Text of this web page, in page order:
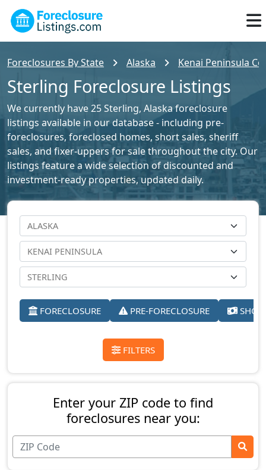
Foreclosures By State Alaska Kenai Peninsula
Sterling Foreclosure Listings
We currently have 25 Sterling, Alaska foreclosure
listings available in our database - including pre-
foreclosures, foreclosed homes, short sales, sheriff
sales, and fixer-uppers for sale throughout the city. Our
listings feature a wide selection of discounted and
investment-ready properties, updated daily.
FORECLOSURE PRE-FORECLOSURE
FILTERS
Enter your ZIP code to find
foreclosures near you: